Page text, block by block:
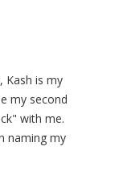
Kash is my
my second
with me.
naming my